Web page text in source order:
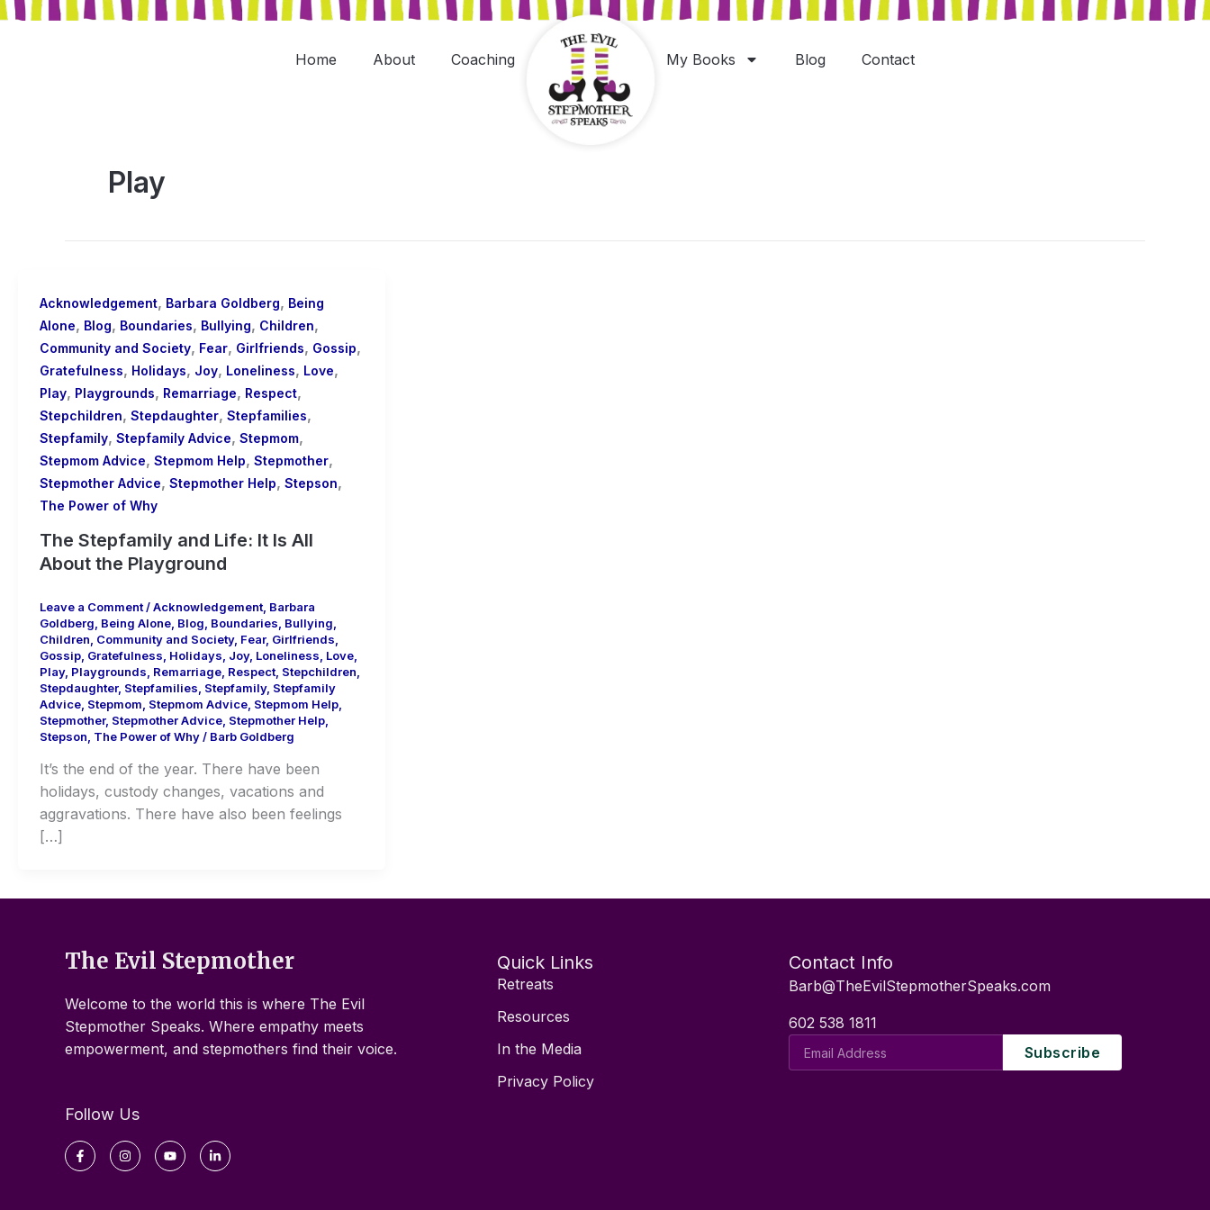
Skip
Home About Coaching My Books Blog Contact
Play
Acknowledgement, Barbara Goldberg, Being
Alone, Blog, Boundaries, Bullying, Children,
Community and Society, Fear, Girlfriends, Gossip,
Gratefulness, Holidays, Joy, Loneliness, Love,
Play, Playgrounds, Remarriage, Respect,
Stepchildren, Stepdaughter, Stepfamilies,
Stepfamily, Stepfamily Advice, Stepmom,
Stepmom Advice, Stepmom Help, Stepmother,
Stepmother Advice, Stepmother Help, Stepson,
The Power of Why
The Stepfamily and Life: It Is All
About the Playground
Leave a Comment/Acknowledgement Barbara
Goldberg Being Alone Blog Boundaries Bullying
Children Community and Society, Fear, Girlfriends
Gossip Gratefulness Holidays Joy, Loneliness Love
Play, Playgrounds Remarriage Respect Stepchildren
Stepdaughter, Stepfamilies Stepfamily, Stepfamily
Advice Stepmom Stepmom Advice Stepmom Help
Stepmother, Stepmother Advice Stepmother Help
Stepson The Power of Why/ Barb Goldberg
It’s the end of the year. There have been
holidays, custody changes, vacations and
aggravations. There have also been feelings
[…]
The Evil Stepmother
Welcome to the world this is where The Evil
Stepmother Speaks. Where empathy meets
empowerment, and stepmothers find their voice.
Follow Us
Facebook-
f
InstagramYoutubeLinkedin-
in
Quick Links
Retreats
Resources
In the Media
Privacy Policy
Contact Info
Barb@TheEvilStepmotherSpeaks.com
602 538 1811
Address
Subscribe